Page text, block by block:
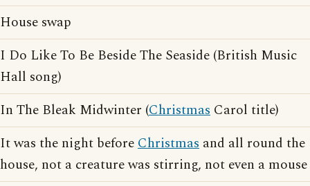
House swap
I Do Like To Be Beside The Seaside (British Music
Hall song)
In The Bleak Midwinter (Christmas Carol title)
It was the night beforeChristmas and all round the
house, not a creature was stirring, not even a mouse